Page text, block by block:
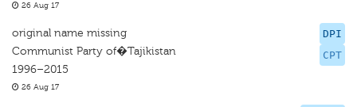
26 Aug 17
DPI
CPT
original name missing
Communist Party of�Tajikistan
1996–2015
26 Aug 17